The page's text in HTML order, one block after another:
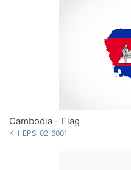
Cambodia - Flag
KH-EPS-02-6001